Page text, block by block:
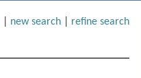
new search| refine search